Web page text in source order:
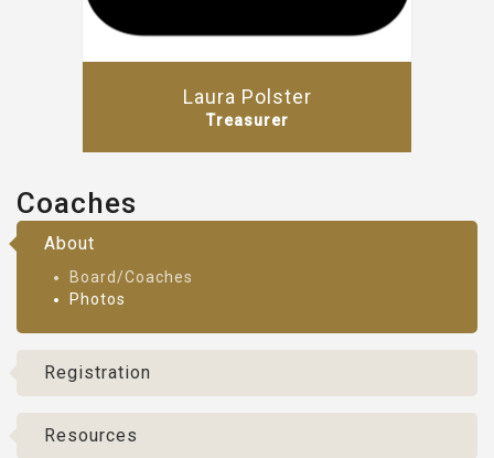
Laura Polster
Treasurer
Coaches
About
Board/Coaches
Photos
Registration
Resources